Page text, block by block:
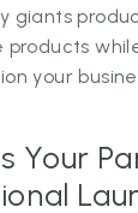
giants
products
your
Your